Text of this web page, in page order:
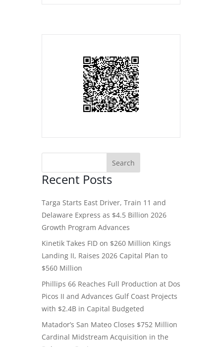
Recent Posts
Targa Starts East Driver, Train 11 and
Delaware Express as $4.5 Billion 2026
Growth Program Advances
Kinetik Takes FID on $260 Million Kings
Landing II, Raises 2026 Capital Plan to
$560 Million
Phillips 66 Reaches Full Production at Dos
Picos II and Advances Gulf Coast Projects
with $2.4B in Capital Budgeted
Matador’s San Mateo Closes $752 Million
Cardinal Midstream Acquisition in the